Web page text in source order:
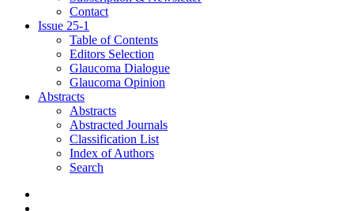
Contact
Issue 25-1
Table of Contents
Editors Selection
Glaucoma Dialogue
Glaucoma Opinion
Abstracts
Abstracts
Abstracted Journals
Classification List
Index of Authors
Search